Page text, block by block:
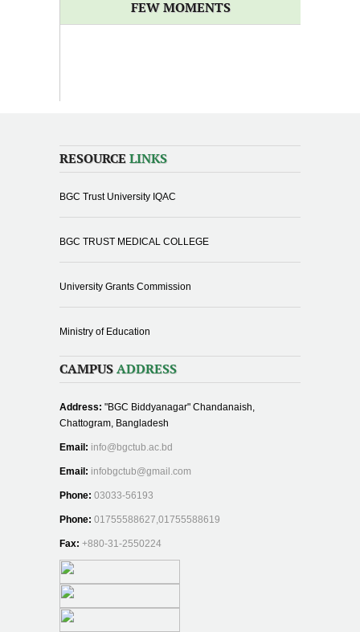
FEW MOMENTS
RESOURCE LINKS
BGC Trust University IQAC
BGC TRUST MEDICAL COLLEGE
University Grants Commission
Ministry of Education
CAMPUS ADDRESS
Address: "BGC Biddyanagar" Chandanaish,
Chattogram, Bangladesh
Email: info@bgctub.ac.bd
Email: infobgctub@gmail.com
Phone: 03033-56193
Phone: 01755588627,01755588619
Fax: +880-31-2550224